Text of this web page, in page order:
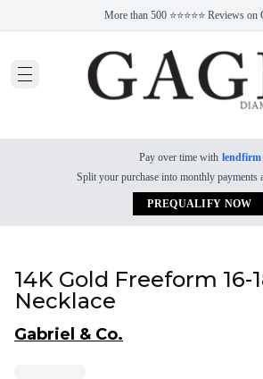
More than 500 ⭐⭐⭐⭐⭐ Reviews on
Pay over time with lendfirm
Split your purchase into monthly payments
PREQUALIFY NOW
14K Gold Freeform 16-
Necklace
Gabriel & Co.